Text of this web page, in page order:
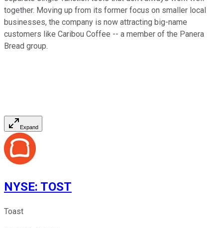
together. Moving up from its former focus on smaller local
businesses, the company is now attracting big-name
customers like Caribou Coffee -- a member of the Panera
Bread group.
Expand
NYSE: TOST
Toast